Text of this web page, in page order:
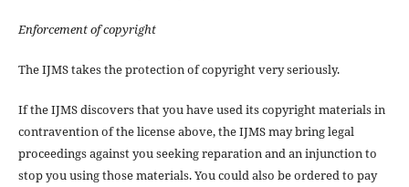
Enforcement of copyright
The IJMS takes the protection of copyright very seriously.
If the IJMS discovers that you have used its copyright materials in
contravention of the license above, the IJMS may bring legal
proceedings against you seeking reparation and an injunction to
stop you using those materials. You could also be ordered to pay